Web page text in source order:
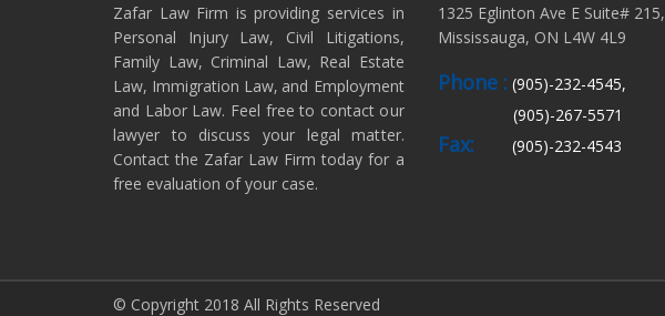
Zafar Law Firm is providing services in
Personal Injury Law, Civil Litigations,
Family Law, Criminal Law, Real Estate
Law, Immigration Law‚ and Employment
and Labor Law. Feel free to contact our
lawyer to discuss your legal matter.
Contact the Zafar Law Firm today for a
free evaluation of your case.
1325 Eglinton Ave E Suite# 215,
Mississauga, ON L4W 4L9
Phone : (905)-232-4545,
(905)-267-5571
Fax: (905)-232-4543
© Copyright 2018 All Rights Reserved